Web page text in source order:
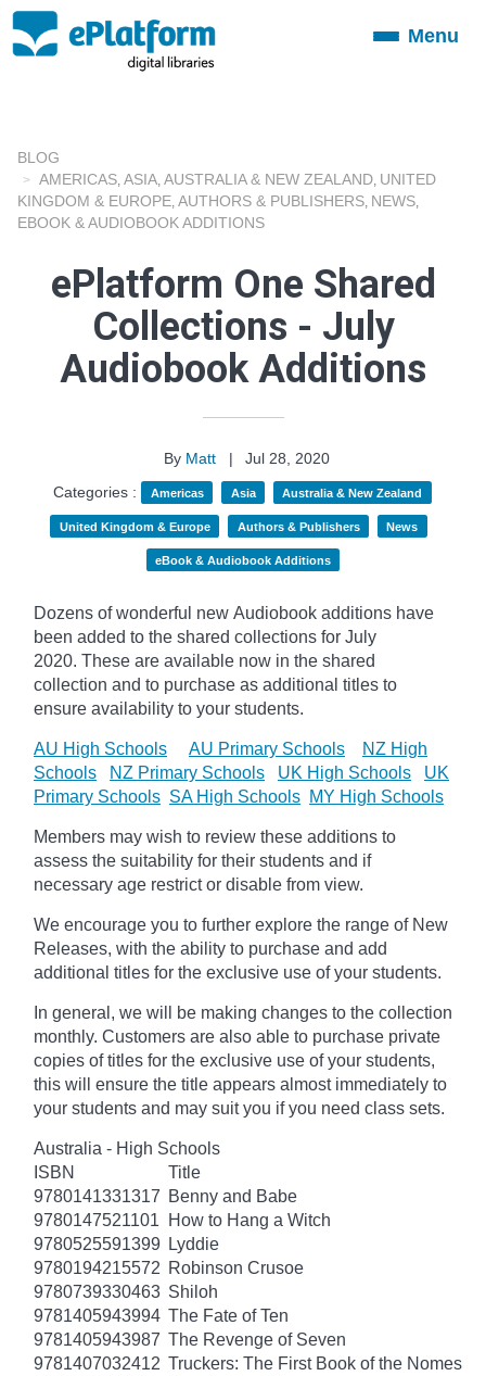
ToggleMenu
BLOG
AMERICAS ASIA AUSTRALIA & NEW ZEALAND UNITED
KINGDOM & EUROPE AUTHORS & PUBLISHERS NEWS
EBOOK & AUDIOBOOK ADDITIONS
ePlatform One Shared
Collections - July
Audiobook Additions
By Matt |
Jul 28, 2020
Categories :
Americas Asia Australia & New Zealand
United Kingdom & Europe Authors & Publishers News
eBook & Audiobook Additions
Dozens of wonderful new Audiobook additions have
been added to the shared collections for July
2020. These are available now in the shared
collection and to purchase as additional titles to
ensure availability to your students.
AU High Schools AU Primary Schools
NZ High
Schools
NZ Primary Schools UK High Schools
UK
Primary Schools SA High Schools MY High Schools
Members may wish to review these additions to
assess the suitability for their students and if
necessary age restrict or disable from view.
We encourage you to further explore the range of New
Releases, with the ability to purchase and add
additional titles for the exclusive use of your students.
In general, we will be making changes to the collection
monthly. Customers are also able to purchase private
copies of titles for the exclusive use of your students,
this will ensure the title appears almost immediately to
your students and may suit you if you need class sets.
Australia - High Schools
ISBN
Title
9780141331317 Benny and Babe
9780147521101
How to Hang a Witch
9780525591399 Lyddie
9780194215572 Robinson Crusoe
9780739330463 Shiloh
9781405943994 The Fate of Ten
9781405943987 The Revenge of Seven
9781407032412 Truckers: The First Book of the Nomes